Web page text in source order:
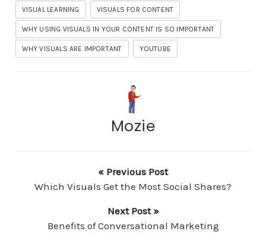
VISUAL LEARNING VISUALS FOR CONTENT
WHY USING VISUALS IN YOUR CONTENT IS SO IMPORTANT
WHY VISUALS ARE IMPORTANT YOUTUBE
Mozie
« Previous Post
Which Visuals Get the Most Social Shares?
Next Post »
Benefits of Conversational Marketing